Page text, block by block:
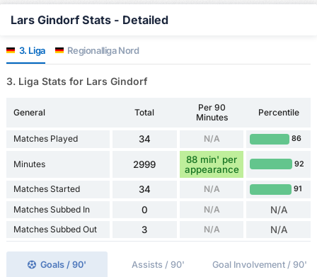
Lars Gindorf Stats - Detailed
3. Liga Regionalliga Nord
3. Liga Stats for Lars Gindorf
General Total
Per 90
Minutes
Percentile
Matches Played 34 N/A 86
Minutes 2999
88 min' per
appearance
92
Matches Started 34 N/A 91
Matches Subbed In 0 N/A N/A
Matches Subbed Out 3 N/A N/A
Goals / 90' Assists / 90' Goal Involvement / 90'